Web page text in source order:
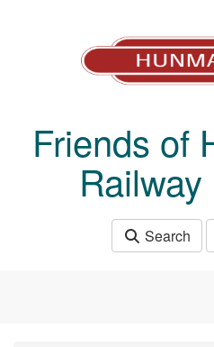
Friends of
Search